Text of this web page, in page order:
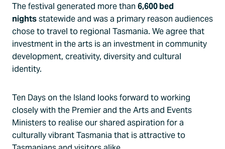
The festival generated more than 6,600 bed
nightsstatewide and was a primary reason audiences
chose to travel to regional Tasmania. We agree that
investment in the arts is an investment in community
development, creativity, diversity and cultural
identity.
Ten Days on the Island looks forward to working
closely with the Premier and the Arts and Events
Ministers to realise our shared aspiration for a
culturally vibrant Tasmania that is attractive to